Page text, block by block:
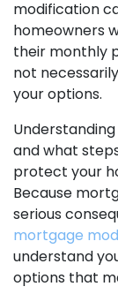
modification
homeowners
their monthly
not
your options.
and what
protect your
Because
serious
mortgage
understand
options that